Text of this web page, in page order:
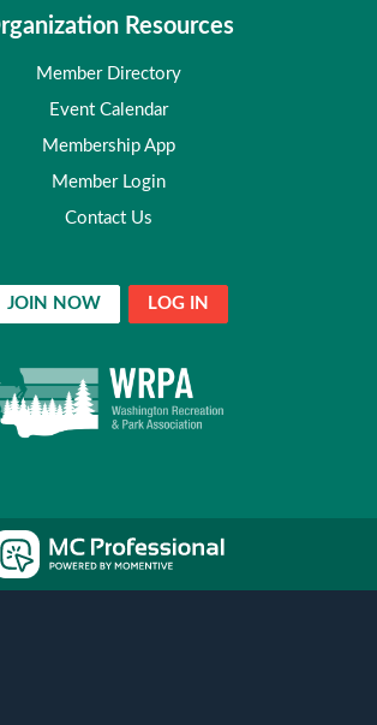
Resources
Member Directory
Event Calendar
Membership App
Member Login
Contact Us
JOIN NOW LOG IN